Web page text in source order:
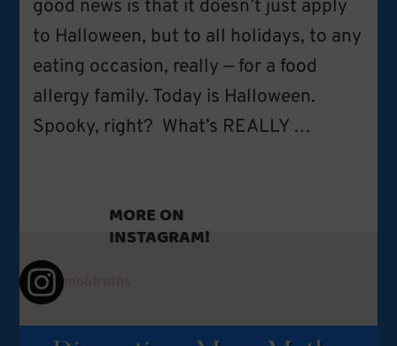
REALLY
scary
about
Halloween
beyond
good news is that it doesn’t just apply
to Halloween, but to all holidays, to any
eating occasion, really — for a food
allergy family. Today is Halloween.
Spooky, right? What’s REALLY …
MORE ON
INSTAGRAM!